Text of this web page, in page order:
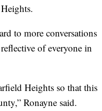
to more conversations
of everyone in
Heights so that this
Ronayne said.